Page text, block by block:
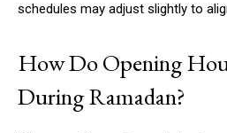
schedules may adjust slightly to
How Do Opening
During Ramadan?